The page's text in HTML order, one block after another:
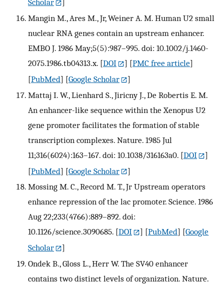
Mangin M., Ares M., Jr, Weiner A. M. Human U2 small
nuclear RNA genes contain an upstream enhancer.
EMBO J. 1986 May;5(5):987–995. doi: 10.1002/j.1460-
2075.1986.tb04313.x. [DOI ] [PMC free article]
[PubMed] [Google Scholar
]
Mattaj I. W., Lienhard S., Jiricny J., De Robertis E. M.
An enhancer-like sequence within the Xenopus U2
gene promoter facilitates the formation of stable
transcription complexes. Nature. 1985 Jul
11;316(6024):163–167. doi: 10.1038/316163a0. [DOI
]
[PubMed] [Google Scholar
]
Mossing M. C., Record M. T., Jr Upstream operators
enhance repression of the lac promoter. Science. 1986
Aug 22;233(4766):889–892. doi:
10.1126/science.3090685. [DOI ] [PubMed] [Google
Scholar
]
Ondek B., Gloss L., Herr W. The SV40 enhancer
contains two distinct levels of organization. Nature.